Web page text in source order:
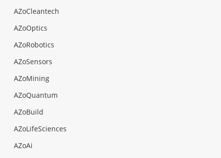
AZoCleantech
AZoOptics
AZoRobotics
AZoSensors
AZoMining
AZoQuantum
AZoBuild
AZoLifeSciences
AZoAi